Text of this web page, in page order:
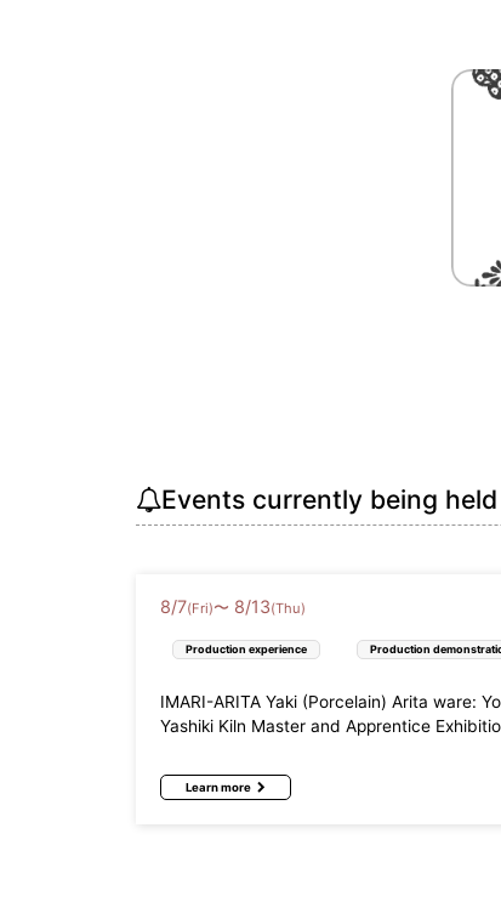
Events currently being
8/7(Fri)〜 8/13(Thu)
Production experience Production
IMARI-ARITA Yaki (Porcelain) Arita ware:
Yashiki Kiln Master and Apprentice
Learn more